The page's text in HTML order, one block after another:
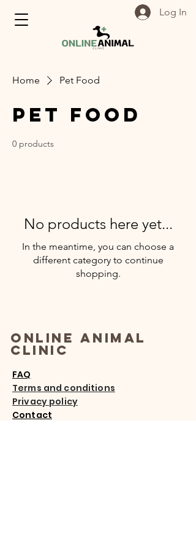
Log In
Home Pet Food
Pet Food
0 products
No products here yet...
In the meantime, you can choose a
different category to continue
shopping.
Online Animal
Clinic
FAQ
Terms and conditions
Privacy policy
Contact